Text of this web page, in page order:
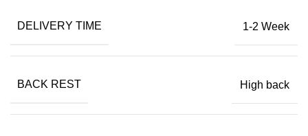
DELIVERY TIME 1-2 Week
BACK REST High back